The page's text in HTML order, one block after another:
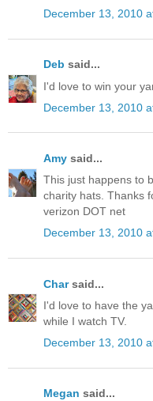
December 13, 2010
Deb said...
I'd love to win your
December 13, 2010
Amy said...
This just happens to
charity hats. Thanks
verizon DOT net
December 13, 2010
Charsaid...
I'd love to have the
while I watch TV.
December 13, 2010
Megan said...